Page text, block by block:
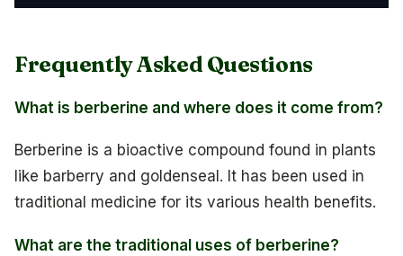
Frequently Asked Questions
What is berberine and where does it come from?
Berberine is a bioactive compound found in plants
like barberry and goldenseal. It has been used in
traditional medicine for its various health benefits.
What are the traditional uses of berberine?